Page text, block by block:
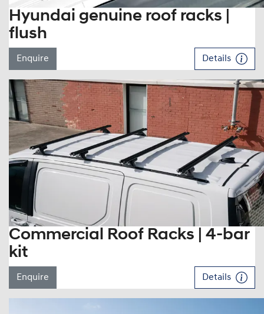
Hyundai genuine roof racks |
flush
Enquire Details
Commercial Roof Racks | 4-bar
kit
Enquire Details